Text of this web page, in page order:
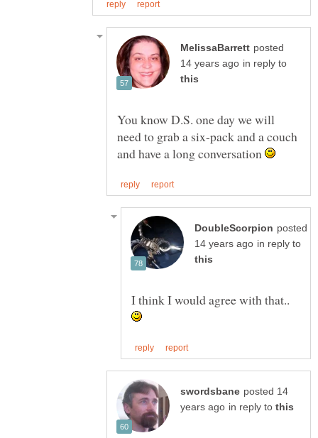
posted
in reply to
You know D.S. one day we will
need to grab a six-pack and a couch
and have a long conversation
posted
in reply to
I think I would agree with that..
posted 14
in reply to